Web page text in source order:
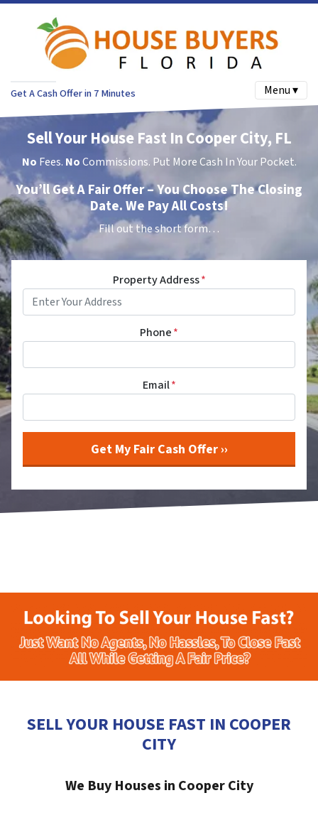
Get A Cash Offer in 7 Minutes Menu ▾
Sell Your House Fast In Cooper City, FL
No Fees. NoCommissions. Put More Cash In Your Pocket.
You’ll Get A Fair Offer – You Choose The Closing
Date. We Pay All Costs!
Fill out the short form…
Property Address*
Phone*
Email*
SELL YOUR HOUSE FAST IN COOPER
CITY
We Buy Houses in Cooper City